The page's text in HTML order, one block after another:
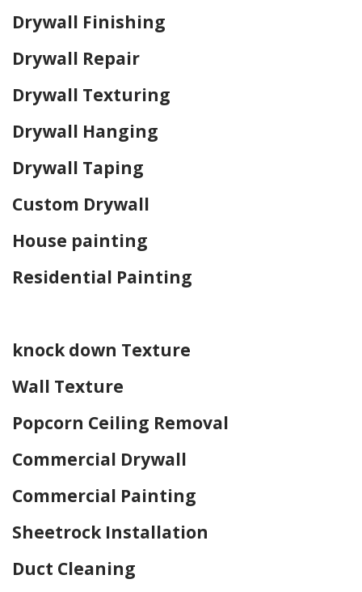
Drywall Finishing
Drywall Repair
Drywall Texturing
Drywall Hanging
Drywall Taping
Custom Drywall
House painting
Residential Painting
knock down Texture
Wall Texture
Popcorn Ceiling Removal
Commercial Drywall
Commercial Painting
Sheetrock Installation
Duct Cleaning